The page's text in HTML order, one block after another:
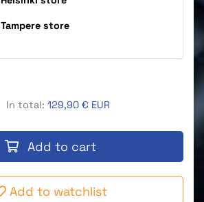
Tampere store
In total: 129,90 € EUR
Add to cart
Add to watchlist